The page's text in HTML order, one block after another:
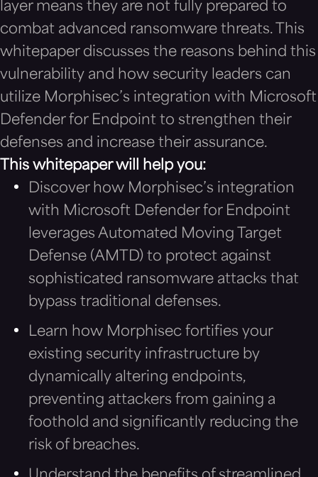
layer means they are not fully prepared to
combat advanced ransomware threats. This
whitepaper discusses the reasons behind this
vulnerability and how security leaders can
utilize Morphisec’s integration with Microsoft
Defender for Endpoint to strengthen their
defenses and increase their assurance.
This whitepaper will help you:
Discover how Morphisec’s integration
with Microsoft Defender for Endpoint
leverages Automated Moving Target
Defense (AMTD) to protect against
sophisticated ransomware attacks that
bypass traditional defenses.
Learn how Morphisec fortifies your
existing security infrastructure by
dynamically altering endpoints,
preventing attackers from gaining a
foothold and significantly reducing the
risk of breaches.